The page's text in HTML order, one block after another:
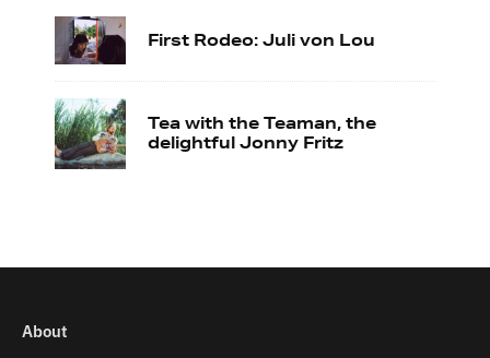
First Rodeo: Juli von Lou
Tea with the Teaman, the
delightful Jonny Fritz
About